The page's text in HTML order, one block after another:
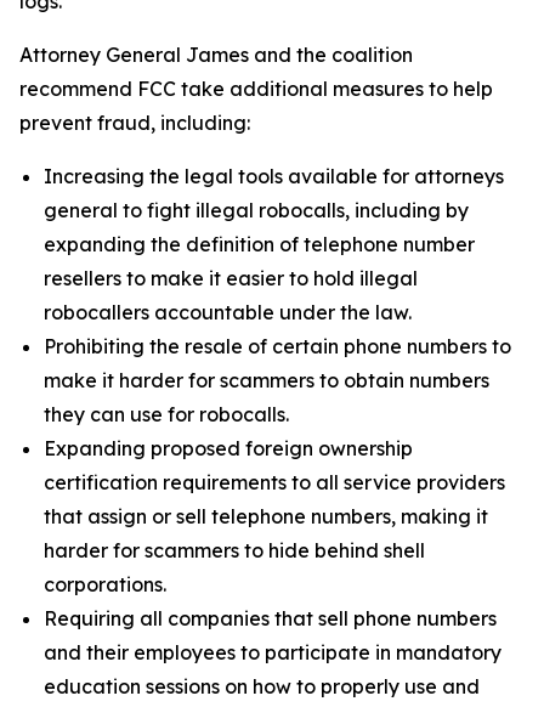
Attorney General James and the coalition
recommend FCC take additional measures to help
prevent fraud, including:
Increasing the legal tools available for attorneys
general to fight illegal robocalls, including by
expanding the definition of telephone number
resellers to make it easier to hold illegal
robocallers accountable under the law.
Prohibiting the resale of certain phone numbers to
make it harder for scammers to obtain numbers
they can use for robocalls.
Expanding proposed foreign ownership
certification requirements to all service providers
that assign or sell telephone numbers, making it
harder for scammers to hide behind shell
corporations.
Requiring all companies that sell phone numbers
and their employees to participate in mandatory
education sessions on how to properly use and